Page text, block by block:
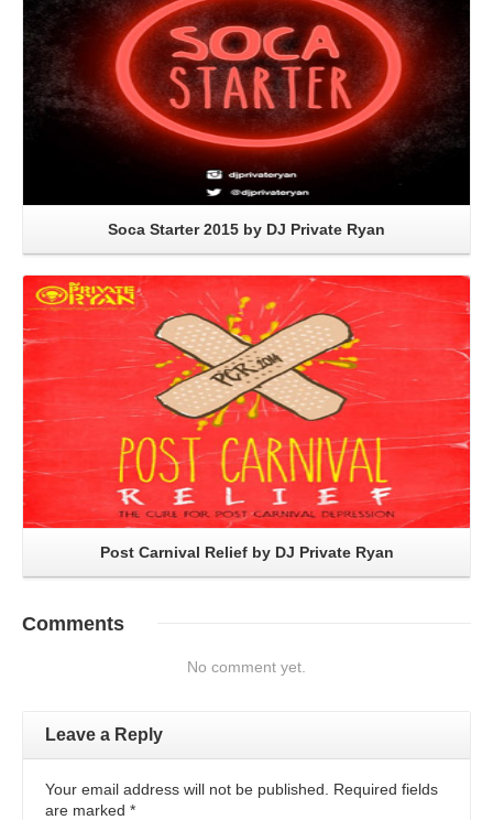
Soca Starter 2015 by DJ Private Ryan
Read More
Post Carnival Relief by DJ Private Ryan
Comments
No comment yet.
Leave a Reply
Your email address will not be published. Required fields
are marked *